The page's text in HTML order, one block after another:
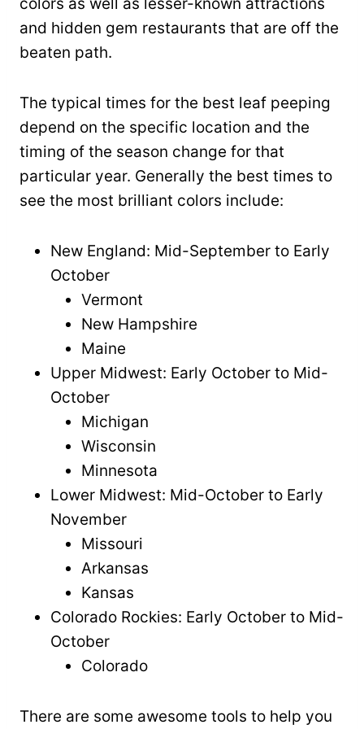
colors as well as lesser-known attractions
and hidden gem restaurants that are off the
beaten path.
The typical times for the best leaf peeping
depend on the specific location and the
timing of the season change for that
particular year. Generally the best times to
see the most brilliant colors include:
New England: Mid-September to Early
October
Vermont
New Hampshire
Maine
Upper Midwest: Early October to Mid-
October
Michigan
Wisconsin
Minnesota
Lower Midwest: Mid-October to Early
November
Missouri
Arkansas
Kansas
Colorado Rockies: Early October to Mid-
October
Colorado
There are some awesome tools to help you